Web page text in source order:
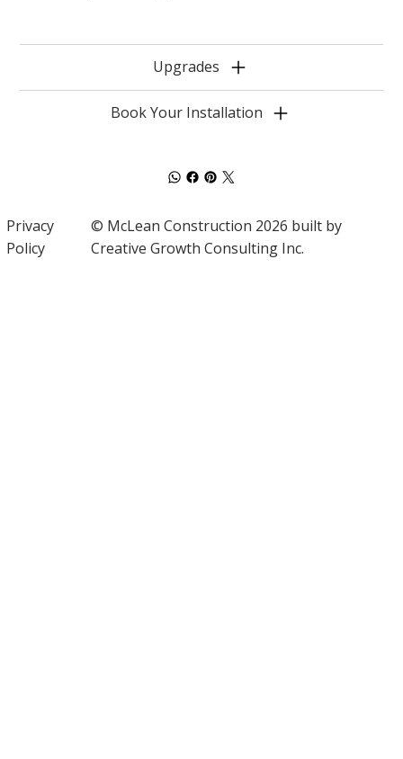
Upgrades
Book Your Installation
Privacy
Policy
© McLean Construction 2026 built by
Creative Growth Consulting Inc.